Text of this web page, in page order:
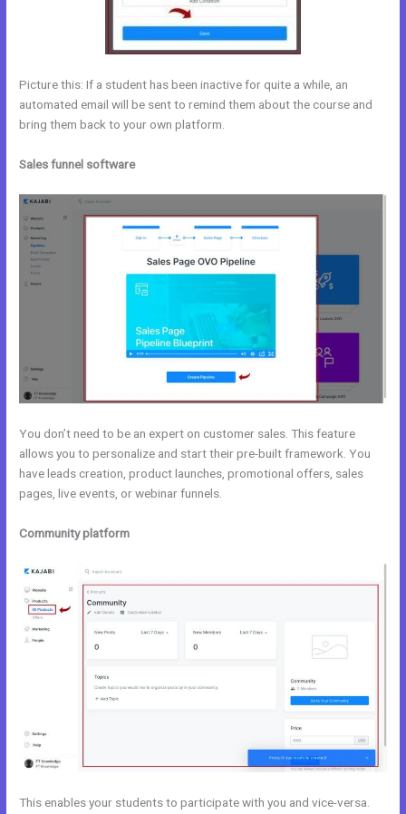
Picture this: If a student has been inactive for quite a while, an
automated email will be sent to remind them about the course and
bring them back to your own platform.
Sales funnel software
You don’t need to be an expert on customer sales. This feature
allows you to personalize and start their pre-built framework. You
have leads creation, product launches, promotional offers, sales
pages, live events, or webinar funnels.
Community platform
This enables your students to participate with you and vice-versa.